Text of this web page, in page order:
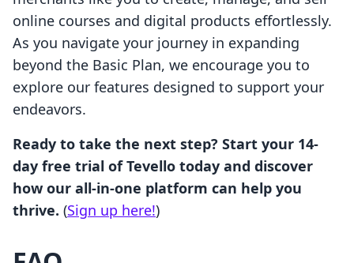
online courses and digital products effortlessly.
As you navigate your journey in expanding
beyond the Basic Plan, we encourage you to
explore our features designed to support your
endeavors.
Ready to take the next step? Start your 14-
day free trial of Tevello today and discover
how our all-in-one platform can help you
thrive. (Sign up here!)